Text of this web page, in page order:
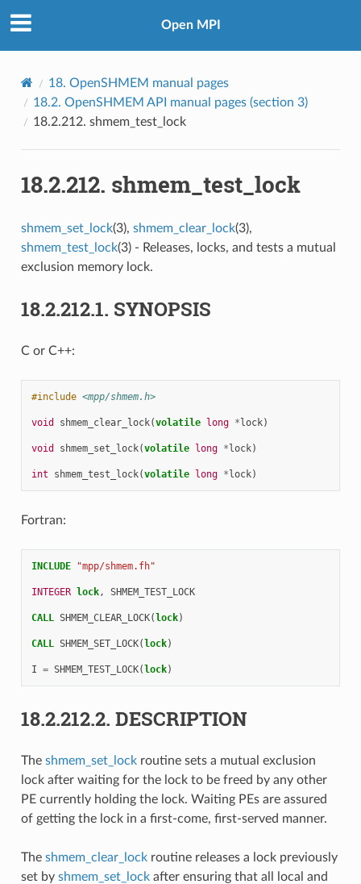
Open MPI
18. OpenSHMEM manual pages
18.2. OpenSHMEM API manual pages (section 3)
18.2.212. shmem_test_lock
18.2.212. shmem_test_lock
shmem_set_lock(3), shmem_clear_lock(3),
shmem_test_lock(3) - Releases, locks, and tests a mutual
exclusion memory lock.
18.2.212.1. SYNOPSIS
C or C++:
#include <mpp/shmem.h>
void shmem_clear_lock(volatile long *lock)
void shmem_set_lock(volatile long *lock)
int shmem_test_lock(volatile long *lock)
Fortran:
INCLUDE "mpp/shmem.fh"
INTEGER lock, SHMEM_TEST_LOCK
CALL SHMEM_CLEAR_LOCK(lock)
CALL SHMEM_SET_LOCK(lock)
I = SHMEM_TEST_LOCK(lock)
18.2.212.2. DESCRIPTION
The shmem_set_lockroutine sets a mutual exclusion
lock after waiting for the lock to be freed by any other
PE currently holding the lock. Waiting PEs are assured
of getting the lock in a first-come, first-served manner.
The shmem_clear_lockroutine releases a lock previously
set by shmem_set_lockafter ensuring that all local and